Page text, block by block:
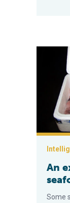
An
An
Some